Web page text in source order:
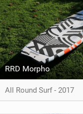
RRD Morpho
All Round Surf - 2017